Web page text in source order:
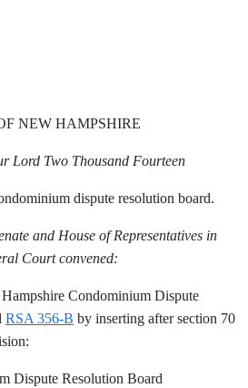
NEW HAMPSHIRE
Lord Two Thousand Fourteen
dispute resolution board.
and House of Representatives in
Court convened:
Condominium Dispute
RSA 356-B by inserting after section 70
Dispute Resolution Board